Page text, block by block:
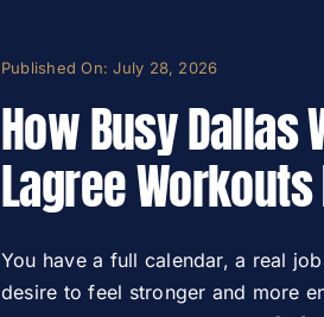
Published On: July 28, 2026
How Busy Dallas
Lagree
You have a full calendar, a real
desire to feel stronger and more